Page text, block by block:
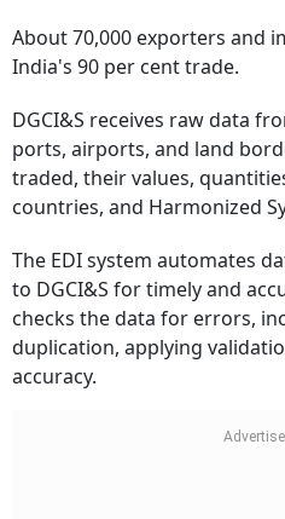
About 70,000 exporters and
India's 90 per cent trade.
DGCI&S receives raw data
ports, airports, and land
traded, their values,
countries, and Harmonized
The EDI system automates
to DGCI&S for timely and
checks the data for errors,
duplication, applying
accuracy.